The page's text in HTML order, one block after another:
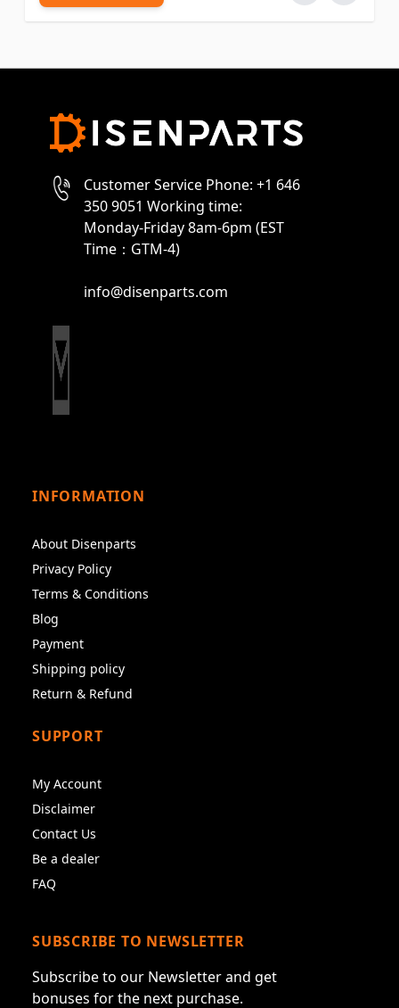
Customer Service Phone: +1 646
350 9051 Working time:
Monday-Friday 8am-6pm (EST
Time：GTM-4)
info@disenparts.com
INFORMATION
About Disenparts
Privacy Policy
Terms & Conditions
Blog
Payment
Shipping policy
Return & Refund
SUPPORT
My Account
Disclaimer
Contact Us
Be a dealer
FAQ
SUBSCRIBE TO NEWSLETTER
Subscribe to our Newsletter and get
bonuses for the next purchase.